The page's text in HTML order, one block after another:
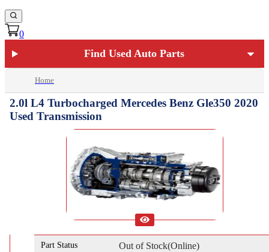
0
Find Used Auto Parts
Home
2.0l L4 Turbocharged Mercedes Benz Gle350 2020
Used Transmission
Part Status Out of Stock(Online)